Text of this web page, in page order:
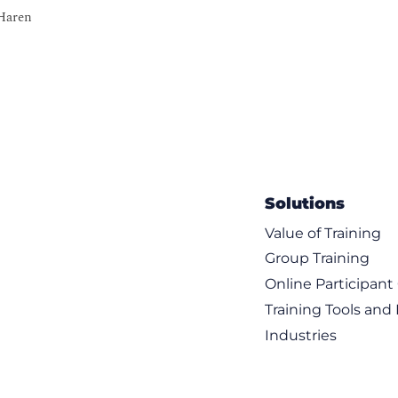
within SAM
Solutions
Value of Training
Group Training
Online Participant
Training Tools and
Industries